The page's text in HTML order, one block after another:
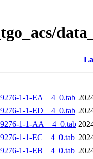
1-1-EA__4_0.tab
1-1-ED__4_0.tab
1-1-AA__4_0.tab
1-1-EC__4_0.tab
1-1-EB__4_0.tab